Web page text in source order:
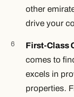
other
drive your
First-Class
comes to
excels in
properties.